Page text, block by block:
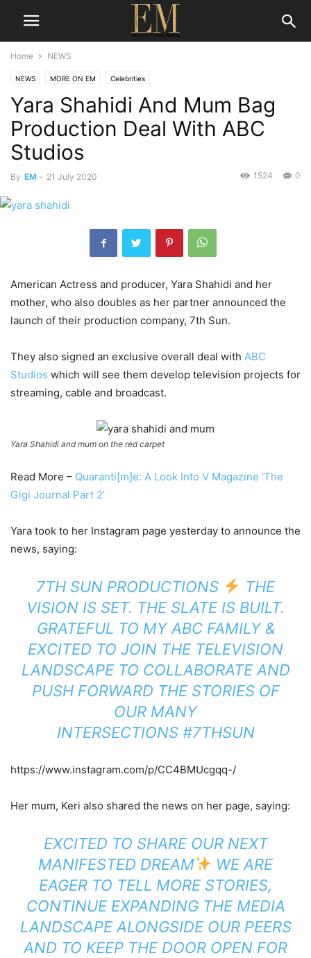
Home NEWS
NEWS MORE ON EM Celebrities
Yara Shahidi And Mum Bag
Production Deal With ABC
Studios
By EM - 21 July 2020 0
1524
American Actress and producer, Yara Shahidi and her
mother, who also doubles as her partner announced the
launch of their production company, 7th Sun.
They also signed an exclusive overall deal with ABC
Studios which will see them develop television projects for
streaming, cable and broadcast.
Yara Shahidi and mum on the red carpet
Read More – Quaranti[m]e: A Look Into V Magazine ‘The
Gigi Journal Part 2’
Yara took to her Instagram page yesterday to announce the
news, saying:
7TH SUN PRODUCTIONS
THE
VISION IS SET. THE SLATE IS BUILT.
GRATEFUL TO MY ABC FAMILY &
EXCITED TO JOIN THE TELEVISION
LANDSCAPE TO COLLABORATE AND
PUSH FORWARD THE STORIES OF
OUR MANY
INTERSECTIONS #7THSUN
https://www.instagram.com/p/CC4BMUcgqq-/
Her mum, Keri also shared the news on her page, saying:
EXCITED TO SHARE OUR NEXT
MANIFESTED DREAM
WE ARE
EAGER TO TELL MORE STORIES,
CONTINUE EXPANDING THE MEDIA
LANDSCAPE ALONGSIDE OUR PEERS
AND TO KEEP THE DOOR OPEN FOR